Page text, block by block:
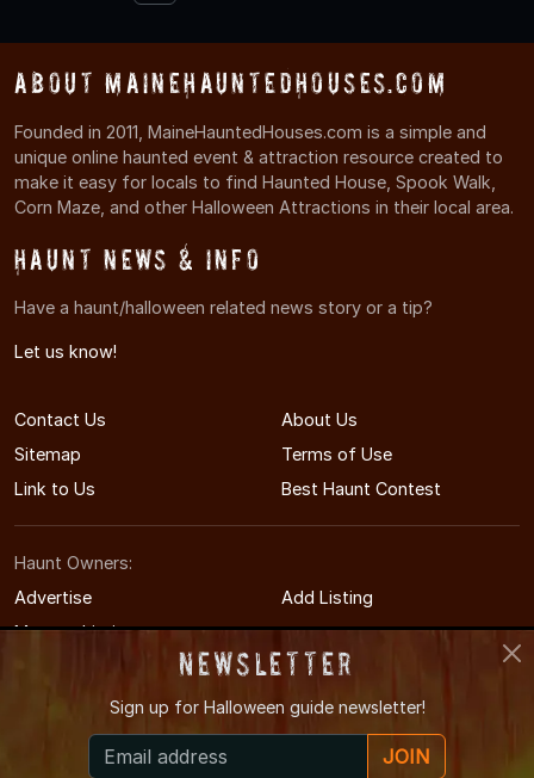
About MaineHauntedHouses.com
Founded in 2011, MaineHauntedHouses.com is a simple and
unique online haunted event & attraction resource created to
make it easy for locals to find Haunted House, Spook Walk,
Corn Maze, and other Halloween Attractions in their local area.
Haunt News & Info
Have a haunt/halloween related news story or a tip?
Let us know!
Contact Us
About Us
Sitemap
Terms of Use
Link to Us
Best Haunt Contest
Haunt Owners:
Advertise
Add Listing
Manage Listing
© 2011-2026 MaineHauntedHouses.com
Maine's Halloween Entertainment Guide
Newsletter
Sign up for Halloween guide newsletter!
JOIN